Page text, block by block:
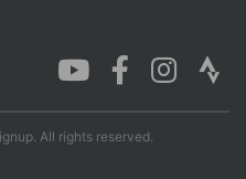
All rights reserved.